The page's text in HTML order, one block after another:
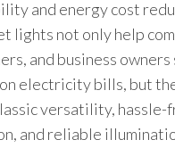
and energy cost
lights not only help
and business
electricity bills, but
versatility, hassle-
and reliable